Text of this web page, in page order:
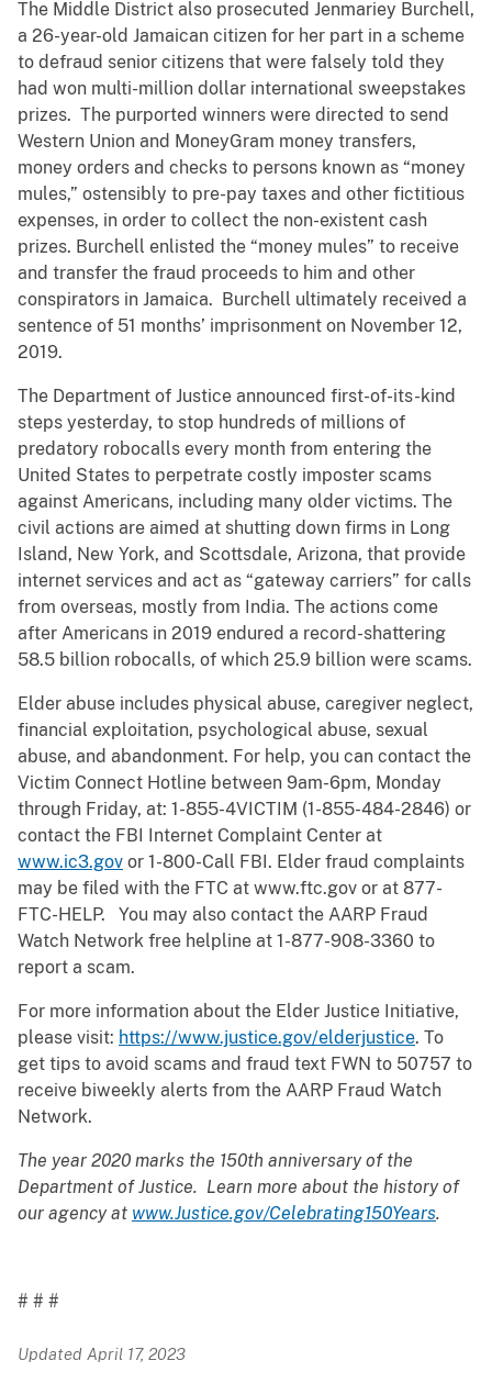
The Middle District also prosecuted Jenmariey Burchell,
a 26-year-old Jamaican citizen for her part in a scheme
to defraud senior citizens that were falsely told they
had won multi-million dollar international sweepstakes
prizes. The purported winners were directed to send
Western Union and MoneyGram money transfers,
money orders and checks to persons known as “money
mules,” ostensibly to pre-pay taxes and other fictitious
expenses, in order to collect the non-existent cash
prizes. Burchell enlisted the “money mules” to receive
and transfer the fraud proceeds to him and other
conspirators in Jamaica. Burchell ultimately received a
sentence of 51 months’ imprisonment on November 12,
2019.
The Department of Justice announced first-of-its-kind
steps yesterday, to stop hundreds of millions of
predatory robocalls every month from entering the
United States to perpetrate costly imposter scams
against Americans, including many older victims. The
civil actions are aimed at shutting down firms in Long
Island, New York, and Scottsdale, Arizona, that provide
internet services and act as “gateway carriers” for calls
from overseas, mostly from India. The actions come
after Americans in 2019 endured a record-shattering
58.5 billion robocalls, of which 25.9 billion were scams.
Elder abuse includes physical abuse, caregiver neglect,
financial exploitation, psychological abuse, sexual
abuse, and abandonment. For help, you can contact the
Victim Connect Hotline between 9am-6pm, Monday
through Friday, at: 1-855-4VICTIM (1-855-484-2846) or
contact the FBI Internet Complaint Center at
www.ic3.gov or 1-800-Call FBI. Elder fraud complaints
may be filed with the FTC at www.ftc.gov or at 877-
FTC-HELP. You may also contact the AARP Fraud
Watch Network free helpline at 1-877-908-3360 to
report a scam.
For more information about the Elder Justice Initiative,
please visit: https://www.justice.gov/elderjustice. To
get tips to avoid scams and fraud text FWN to 50757 to
receive biweekly alerts from the AARP Fraud Watch
Network.
The year 2020 marks the 150th anniversary of the
Department of Justice. Learn more about the history of
our agency at www.Justice.gov/Celebrating150Years.
# # #
Updated April 17, 2023